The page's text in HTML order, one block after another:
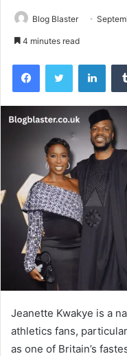
Blog Blaster
4 minutes read
FacebookTwitter
Jeanette Kwakye is a
athletics fans,
as one of Britain’s